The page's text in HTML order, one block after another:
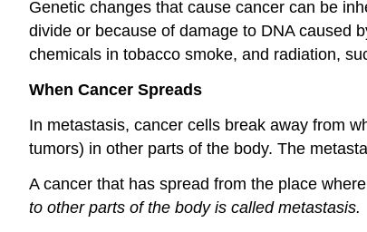
Genetic changes that cause cancer can be
divide or because of damage to DNA caused
chemicals in tobacco smoke, and radiation,
When Cancer Spreads
In metastasis, cancer cells break away from
tumors) in other parts of the body. The
A cancer that has spread from the place
to other parts of the body is called metastasis.